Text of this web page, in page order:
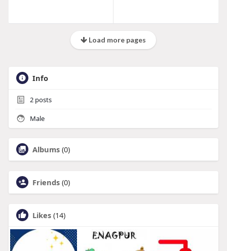
Load more pages
Info
2posts
Male
Albums (0)
Friends (0)
Likes (14)